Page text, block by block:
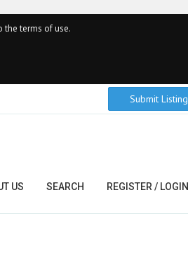
the terms of use.
Submit Listing
US SEARCH REGISTER / LOGIN